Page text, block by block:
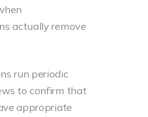
actually remove
run periodic
to confirm that
appropriate